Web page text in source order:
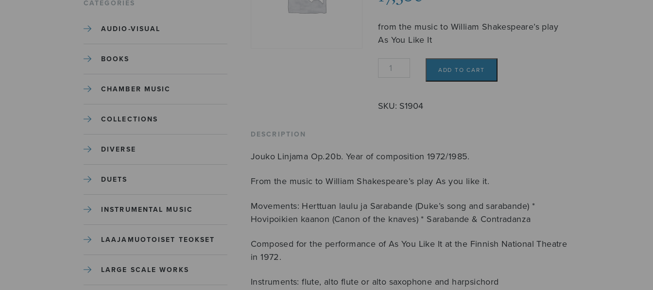
CATEGORIES
AUDIO-VISUAL
BOOKS
CHAMBER MUSIC
COLLECTIONS
DIVERSE
DUETS
INSTRUMENTAL MUSIC
LAAJAMUOTOISET TEOKSET
LARGE SCALE WORKS
from the music to William Shakespeare’s play
As You Like It
Partita
ADD TO CART
SKU: S1904
DESCRIPTION
Jouko Linjama Op.20b. Year of composition 1972/1985.
From the music to William Shakespeare’s play As you like it.
Movements: Herttuan laulu ja Sarabande (Duke’s song and sarabande) *
Hovipoikien kaanon (Canon of the knaves) * Sarabande & Contradanza
Composed for the performance of As You Like It at the Finnish National Theatre
in 1972.
Instruments: flute, alto flute or alto saxophone and harpsichord